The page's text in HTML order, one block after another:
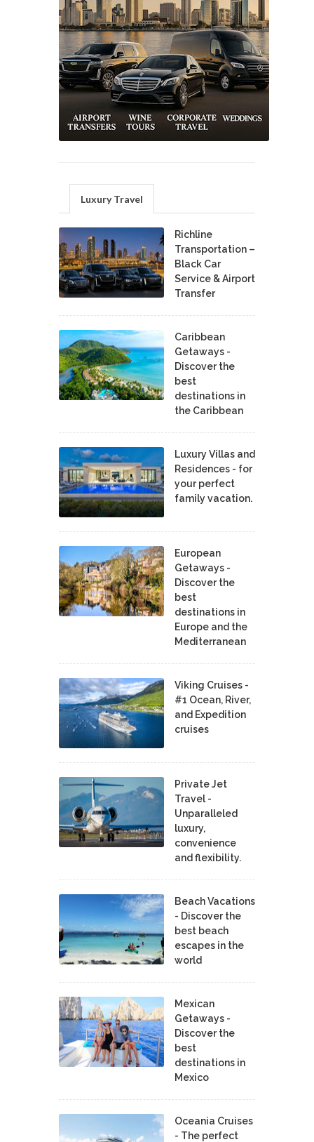
Luxury Travel
Richline
Transportation –
Black Car
Service & Airport
Transfer
Caribbean
Getaways -
Discover the
best
destinations in
the Caribbean
Luxury Villas and
Residences - for
your perfect
family vacation.
European
Getaways -
Discover the
best
destinations in
Europe and the
Mediterranean
Viking Cruises -
#1 Ocean, River,
and Expedition
cruises
Private Jet
Travel -
Unparalleled
luxury,
convenience
and flexibility.
Beach Vacations
- Discover the
best beach
escapes in the
world
Mexican
Getaways -
Discover the
best
destinations in
Mexico
Oceania Cruises
- The perfect